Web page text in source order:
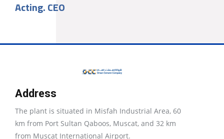
Acting. CEO
Address
The plant is situated in Misfah Industrial Area, 60
km from Port Sultan Qaboos, Muscat, and 32 km
from Muscat International Airport.